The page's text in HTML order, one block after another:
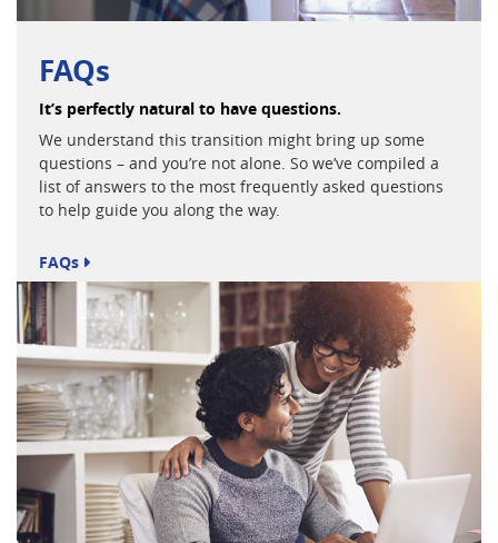
FAQs
It’s perfectly natural to have questions.
We understand this transition might bring up some
questions – and you’re not alone. So we’ve compiled a
list of answers to the most frequently asked questions
to help guide you along the way.
FAQs